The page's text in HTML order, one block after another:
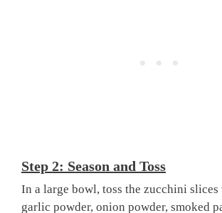
Step 2: Season and Toss
In a large bowl, toss the zucchini
garlic powder, onion powder, smoked